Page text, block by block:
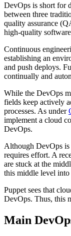
DevOps is short for
between three
quality assurance
high-quality
Continuous
establishing an
and push deploys.
continually and
While the DevOps
fields keep actively
processes. As under
implement a cloud
DevOps.
Although DevOps is
requires effort. A
are stuck at the
this middle level
Puppet sees that
DevOps. Thus, this
Main